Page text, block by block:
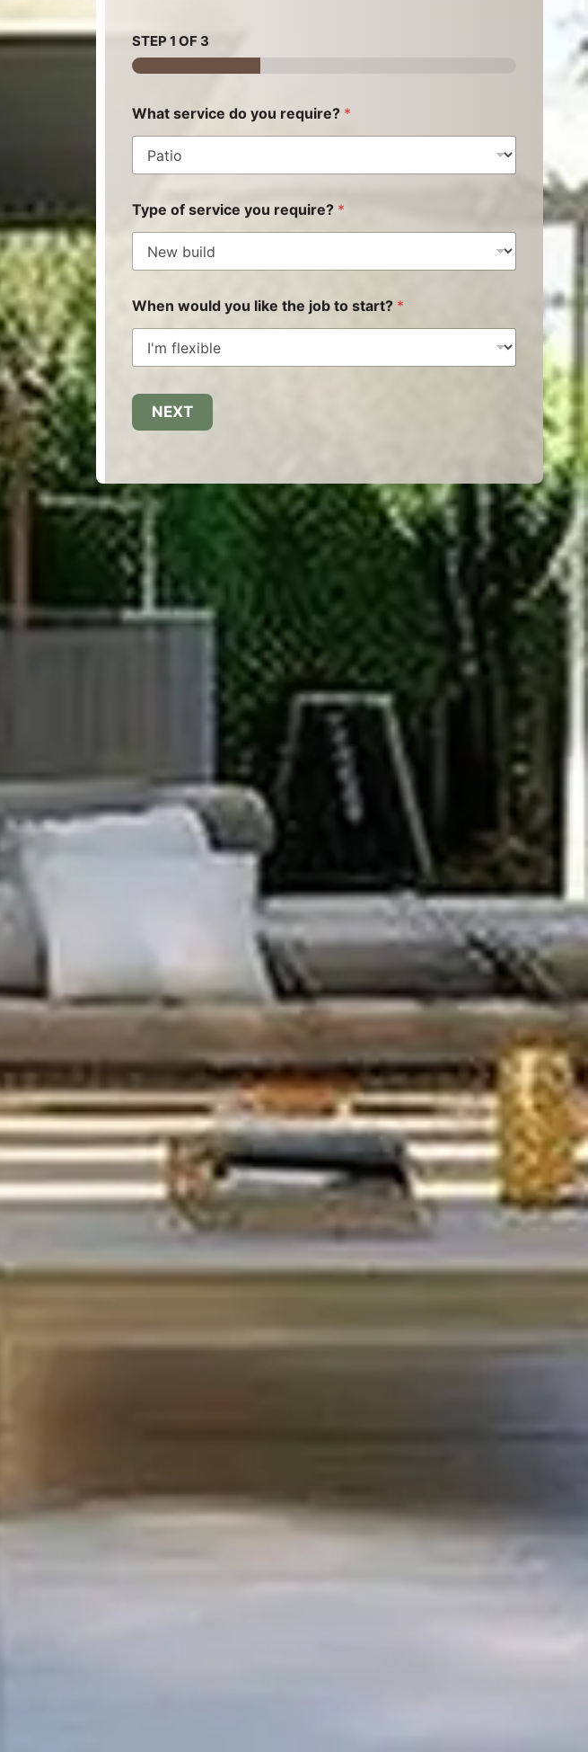
STEP1 OF 3
What service do you require? *
Type of service you require? *
When would you like the job to start? *
NEXT